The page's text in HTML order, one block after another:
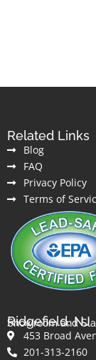
Related Links
Blog
FAQ
Privacy Policy
Terms of
Ridgefield, NJ
Showroom and
453 Broad
201-313-2160